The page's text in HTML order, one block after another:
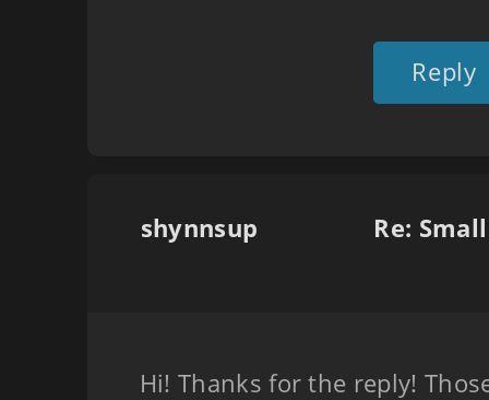
Reply
shynnsup Re:
Hi! Thanks for the reply!